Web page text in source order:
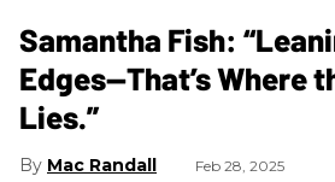
Samantha Fish:
Edges—That’s Where
Lies.”
Mac Randall Feb 28, 2025